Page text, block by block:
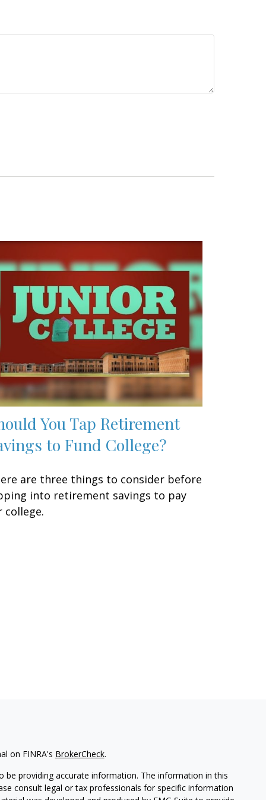
You Tap Retirement
to Fund College?
are three things to consider before
into retirement savings to pay
college.
on FINRA's BrokerCheck.
providing accurate information. The information in this
consult legal or tax professionals for specific information